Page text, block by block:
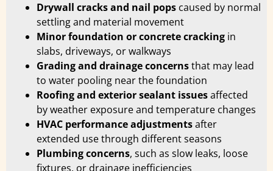
Drywall cracks and nail pops caused by normal
settling and material movement
Minor foundation or concrete cracking in
slabs, driveways, or walkways
Grading and drainage concernsthat may lead
to water pooling near the foundation
Roofing and exterior sealant issuesaffected
by weather exposure and temperature changes
HVAC performance adjustmentsafter
extended use through different seasons
Plumbing concerns, such as slow leaks, loose
fixtures, or drainage inefficiencies